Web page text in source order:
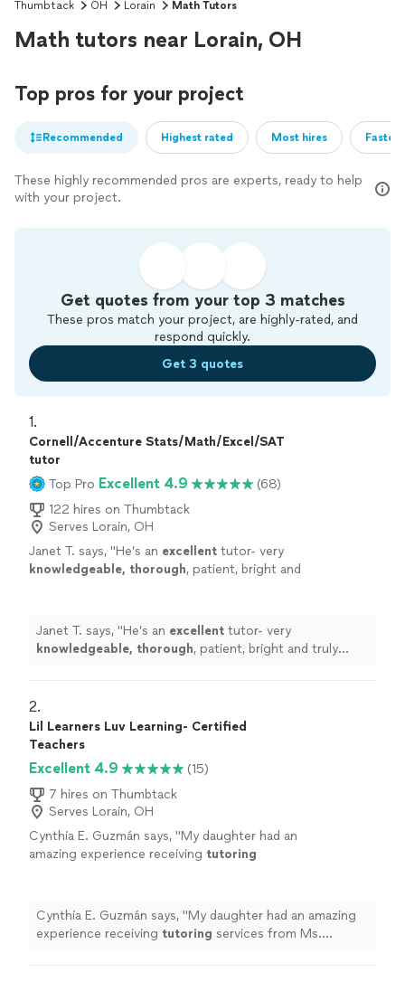
Thumbtack OH Lorain Math Tutors
Math tutors near Lorain, OH
Top pros for your project
Recommended Highest rated Most hires
These highly recommended pros are experts, ready to help
with your project.
Get quotes from your top 3 matches
These pros match your project, are highly-rated, and
respond quickly.
Get 3 quotes
1.
Cornell/Accenture Stats/Math/Excel/SAT
tutor
Top Pro Excellent 4.9
(68)
122 hires on Thumbtack
Serves Lorain, OH
Janet T. says, "He’s an excellent tutor- very
knowledgeable, thorough, patient, bright and
Janet T. says, "He’s an excellent tutor- very
knowledgeable, thorough, patient, bright and truly
2.
Lil Learners Luv Learning- Certified
Teachers
Excellent 4.9
(15)
7 hires on Thumbtack
Serves Lorain, OH
Cynthia E. Guzmán says, "My daughter had an
amazing experience receiving tutoring
old.
See more
Cynthia E. Guzmán says, "My daughter had an amazing
experience receiving tutoring services from Ms.